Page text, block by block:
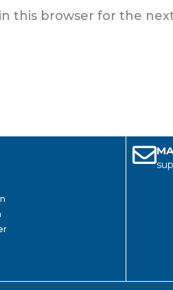
this browser for the